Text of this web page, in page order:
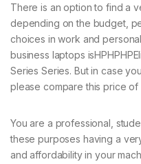
There is an option to find a
depending on the budget,
choices in work and
business laptops
Series Series. But in case
please compare this price of
You are a professional,
these purposes having a
and affordability in your